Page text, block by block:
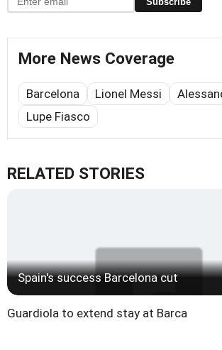
More News Coverage
Barcelona Lionel Messi
Lupe Fiasco
RELATED STORIES
Spain's success Barcelona cut
Guardiola to extend stay at Barca